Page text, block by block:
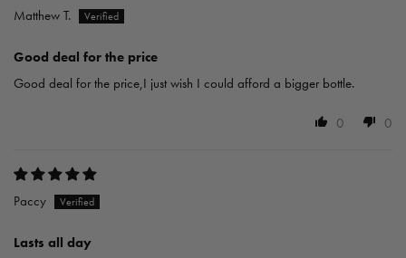
Matthew T.
Good deal for the price
Good deal for the price,I just wish I could afford a bigger bottle.
0 0
Paccy
Lasts all day